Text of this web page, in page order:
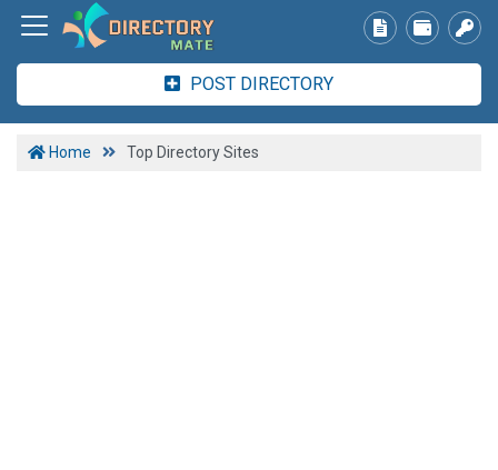
POST DIRECTORY
Home Top Directory Sites